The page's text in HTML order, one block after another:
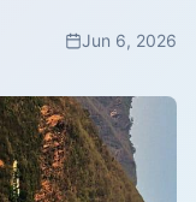
Jun 6, 2026